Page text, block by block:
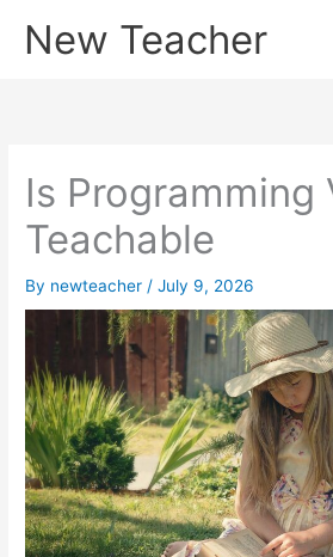
New Teacher
Is Programming
Teachable
By newteacher /July 9, 2026